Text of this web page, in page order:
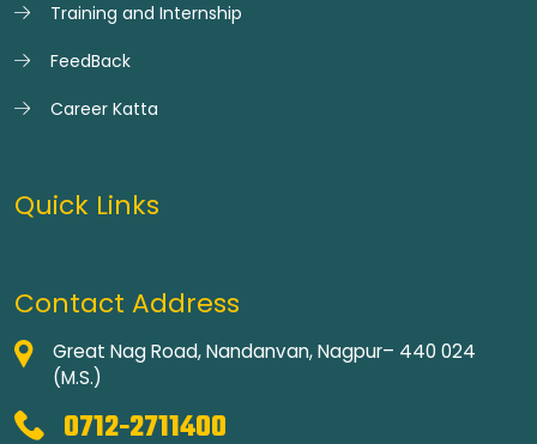
Training and Internship
FeedBack
Career Katta
Quick Links
Contact Address
Great Nag Road, Nandanvan, Nagpur– 440 024
(M.S.)
0712-2711400